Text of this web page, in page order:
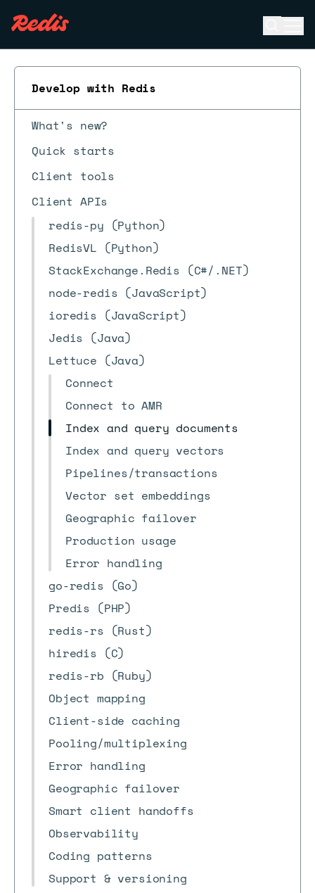
Develop with Redis
What's new?
Quick starts
Client tools
Client APIs
redis-py (Python)
RedisVL (Python)
StackExchange.Redis (C#/.NET)
node-redis (JavaScript)
ioredis (JavaScript)
Jedis (Java)
Lettuce (Java)
Connect
Connect to AMR
Index and query documents
Index and query vectors
Pipelines/transactions
Vector set embeddings
Geographic failover
Production usage
Error handling
go-redis (Go)
Predis (PHP)
redis-rs (Rust)
hiredis (C)
redis-rb (Ruby)
Object mapping
Client-side caching
Pooling/multiplexing
Error handling
Geographic failover
Smart client handoffs
Observability
Coding patterns
Support & versioning